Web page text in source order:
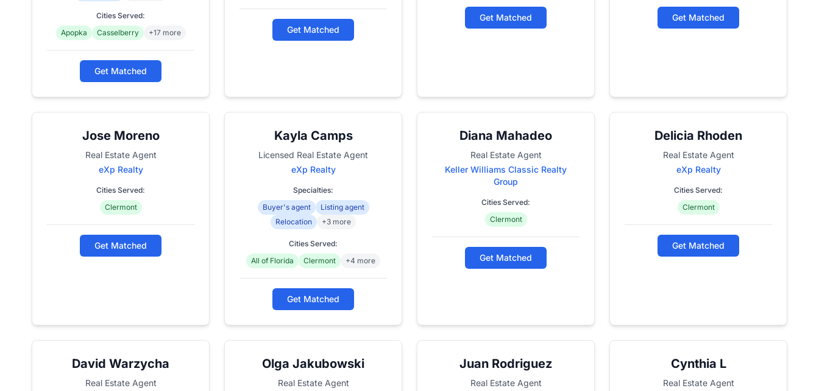
Cities Served:
Apopka
Casselberry +17 more
Get Matched
Get Matched
Get Matched Get Matched
Jose Moreno
Real Estate Agent
eXp Realty
Cities Served:
Clermont
Get Matched
Kayla Camps
Licensed Real Estate Agent
eXp Realty
Specialties:
Buyer's agent
Listing agent
Relocation
+3 more
Cities Served:
All of Florida
Clermont +4 more
Get Matched
Diana Mahadeo
Real Estate Agent
Keller Williams Classic Realty
Group
Cities Served:
Clermont
Get Matched
Delicia Rhoden
Real Estate Agent
eXp Realty
Cities Served:
Clermont
Get Matched
David Warzycha
Real Estate Agent
Olga Jakubowski
Real Estate Agent
Juan Rodriguez
Real Estate Agent
Cynthia L
Real Estate Agent